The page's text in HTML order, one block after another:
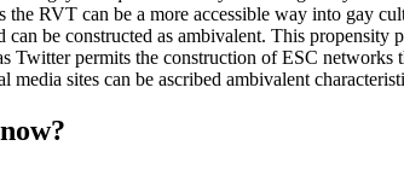
the RVT can be a more accessible way into gay
can be constructed as ambivalent. This
Twitter permits the construction of ESC
media sites can be ascribed ambivalent